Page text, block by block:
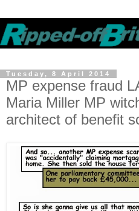
Tuesday, 8 April 2014
MP expense fraud
Maria Miller MP
architect of benefit